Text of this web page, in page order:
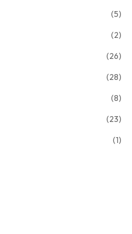
(5)
(2)
(26)
(28)
(8)
(23)
(1)